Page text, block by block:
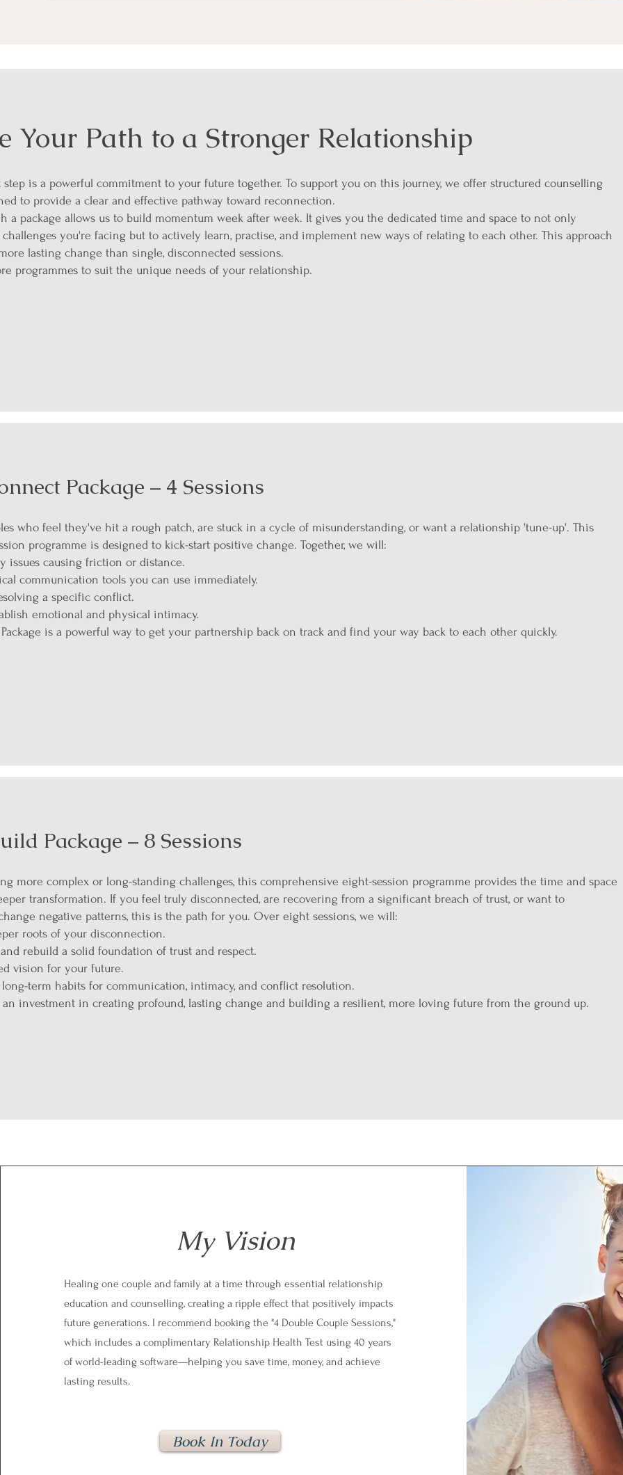
Your Path to a Stronger Relationship
step is a powerful commitment to your future together. To support you on this journey, we offer structured counselling
to provide a clear and effective pathway toward reconnection.
a package allows us to build momentum week after week. It gives you the dedicated time and space to not only
you're facing but to actively learn, practise, and implement new ways of relating to each other. This approach
lasting change than single, disconnected sessions.
programmes to suit the unique needs of your relationship.
Package – 4 Sessions
who feel they've hit a rough patch, are stuck in a cycle of misunderstanding, or want a relationship 'tune-up'. This
programme is designed to kick-start positive change. Together, we will:
issues causing friction or distance.
communication tools you can use immediately.
a specific conflict.
emotional and physical intimacy.
is a powerful way to get your partnership back on track and find your way back to each other quickly.
Package – 8 Sessions
more complex or long-standing challenges, this comprehensive eight-session programme provides the time and space
transformation. If you feel truly disconnected, are recovering from a significant breach of trust, or want to
negative patterns, this is the path for you. Over eight sessions, we will:
roots of your disconnection.
rebuild a solid foundation of trust and respect.
vision for your future.
long-term habits for communication, intimacy, and conflict resolution.
an investment in creating profound, lasting change and building a resilient, more loving future from the ground up.
My Vision
Healing one couple and family at a time through essential relationship
education and counselling, creating a ripple effect that positively impacts
future generations. I recommend booking the "4 Double Couple Sessions,"
which includes a complimentary Relationship Health Test using 40 years
of world-leading software—helping you save time, money, and achieve
lasting results.
Book In Today